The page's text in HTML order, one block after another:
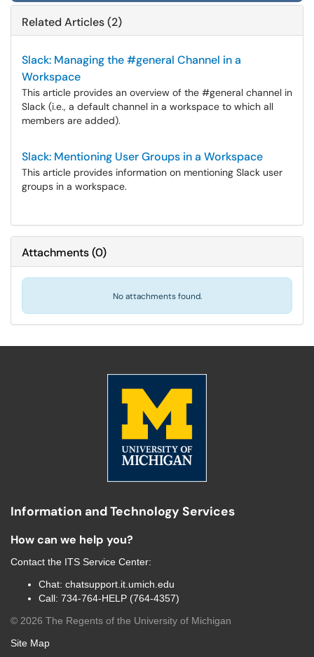
Related Articles (2)
Slack: Managing the #general Channel in a
Workspace
This article provides an overview of the #general channel in
Slack (i.e., a default channel in a workspace to which all
members are added).
Slack: Mentioning User Groups in a Workspace
This article provides information on mentioning Slack user
groups in a workspace.
Attachments(0)
No attachments found.
Information and Technology Services
How can we help you?
Contact the ITS Service Center:
Chat: chatsupport.it.umich.edu
Call: 734-764-HELP (764-4357)
© 2026 The Regents of the University of Michigan
Site Map